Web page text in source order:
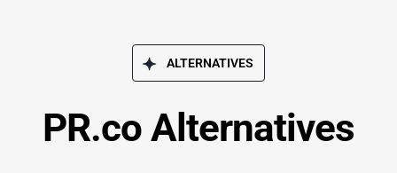
ALTERNATIVES
PR.co Alternatives